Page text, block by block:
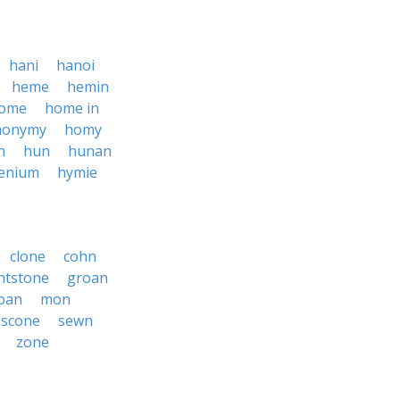
hani
hanoi
heme
hemin
home in
homy
hun
hunan
hymie
clone
cohn
groan
mon
scone
sewn
zone